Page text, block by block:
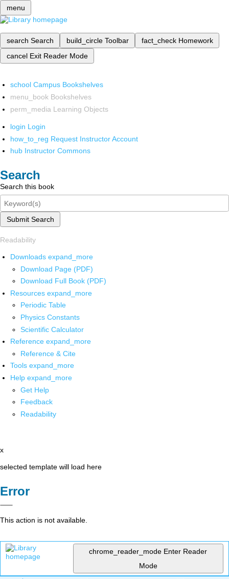
menu
search Search build_circle Toolbar fact_check Homework
cancel Exit Reader Mode
school Campus Bookshelves
menu_book Bookshelves
perm_media Learning Objects
login Login
how_to_reg Request Instructor Account
hub Instructor Commons
Search
Search this book
Submit Search
Readability
Downloads expand_more
Download Page (PDF)
Download Full Book (PDF)
Resources expand_more
Periodic Table
Physics Constants
Scientific Calculator
Reference expand_more
Reference & Cite
Tools expand_more
Help expand_more
Get Help
Feedback
Readability
x
selected template will load here
Error
This action is not available.
chrome_reader_mode Enter Reader
Mode